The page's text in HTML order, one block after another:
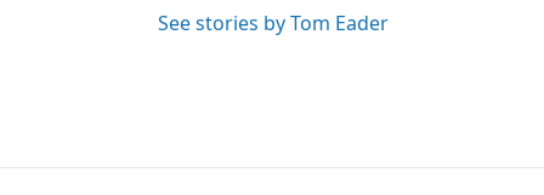
See stories by Tom Eader